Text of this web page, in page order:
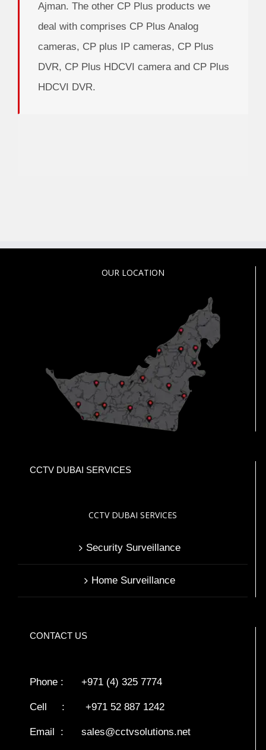
Ajman. The other CP Plus products we
deal with comprises CP Plus Analog
cameras, CP plus IP cameras, CP Plus
DVR, CP Plus HDCVI camera and CP Plus
HDCVI DVR.
OUR LOCATION
CCTV DUBAI SERVICES
CCTV DUBAI SERVICES
Security Surveillance
Home Surveillance
CONTACT US
Phone : +971 (4) 325 7774
Cell : +971 52 887 1242
Email : sales@cctvsolutions.net